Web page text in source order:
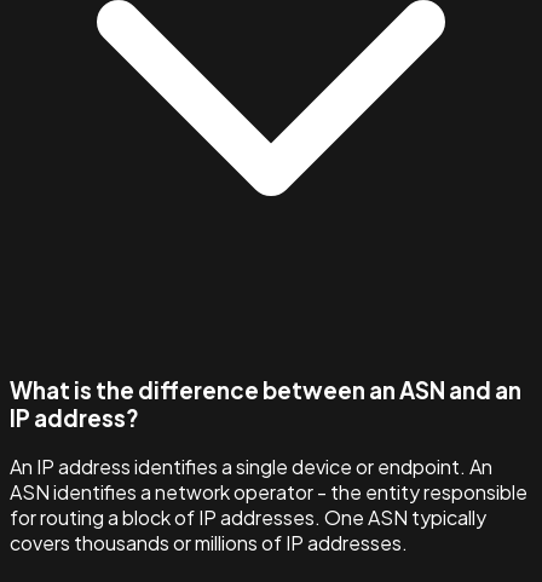
What is the difference between an ASN and an
IP address?
An IP address identifies a single device or endpoint. An
ASN identifies a network operator - the entity responsible
for routing a block of IP addresses. One ASN typically
covers thousands or millions of IP addresses.